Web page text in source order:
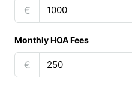
€
Monthly HOA Fees
€